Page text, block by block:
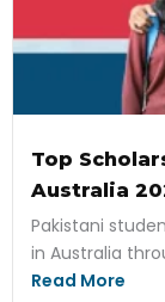
Top
Australia
Pakistani
in Australia
Read More